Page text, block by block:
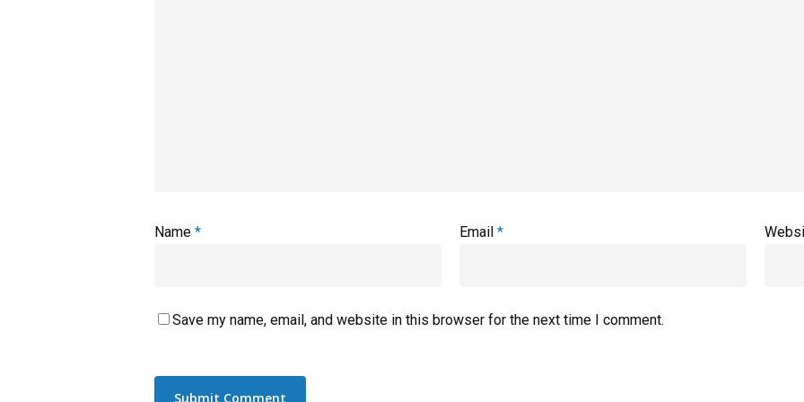
Name * Email *
Save my name, email, and website in this browser for the next time I comment.